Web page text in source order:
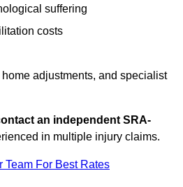
suffering
costs
adjustments, and specialist
an independent SRA-
in multiple injury claims.
Team For Best Rates